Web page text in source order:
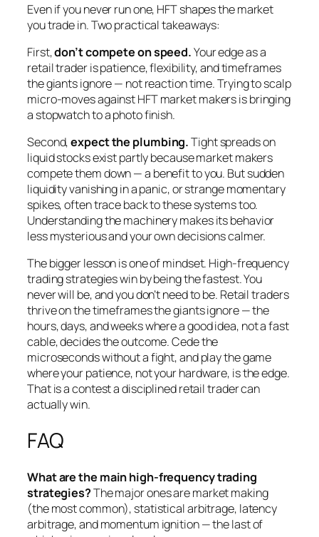
Even if you never run one, HFT shapes the market
you trade in. Two practical takeaways:
First,don’t compete on speed.Your edge as a
retail trader is patience, flexibility, and timeframes
the giants ignore — not reaction time. Trying to scalp
micro-moves against HFT market makers is bringing
a stopwatch to a photo finish.
Second,expect the plumbing.Tight spreads on
liquid stocks exist partly because market makers
compete them down — a benefit to you. But sudden
liquidity vanishing in a panic, or strange momentary
spikes, often trace back to these systems too.
Understanding the machinery makes its behavior
less mysterious and your own decisions calmer.
The bigger lesson is one of mindset. High-frequency
trading strategies win by being the fastest. You
never will be, and you don’t need to be. Retail traders
thrive on the timeframes the giants ignore — the
hours, days, and weeks where a good idea, not a fast
cable, decides the outcome. Cede the
microseconds without a fight, and play the game
where your patience, not your hardware, is the edge.
That is a contest a disciplined retail trader can
actually win.
FAQ
What are the main high-frequency trading
strategies?The major ones are market making
(the most common), statistical arbitrage, latency
arbitrage, and momentum ignition — the last of